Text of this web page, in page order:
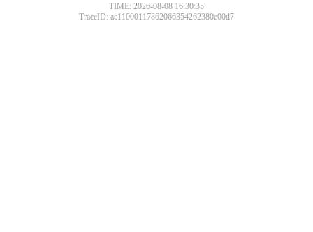
TIME: 2026-08-08 16:30:35
TraceID: ac11000117862066354262380e00d7